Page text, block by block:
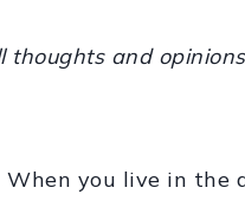
and
you live in the